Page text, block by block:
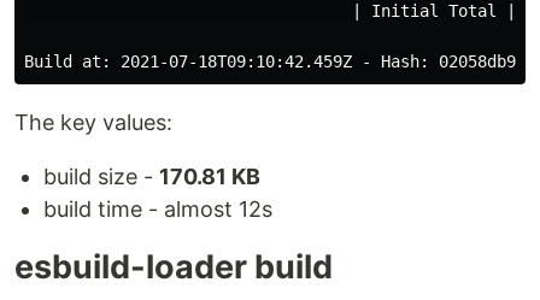
| Initial Total |
The key values:
build size - 170.81 KB
build time - almost 12s
esbuild-loader build